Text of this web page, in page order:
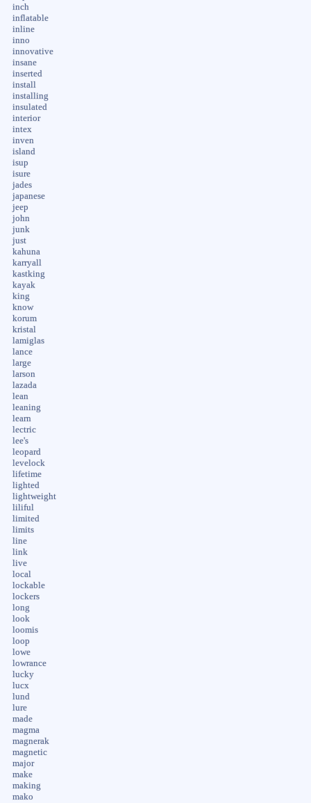
inch
inflatable
inline
inno
innovative
insane
inserted
install
installing
insulated
interior
intex
inven
island
isup
isure
jades
japanese
jeep
john
junk
just
kahuna
karryall
kastking
kayak
king
know
korum
kristal
lamiglas
lance
large
larson
lazada
lean
leaning
learn
lectric
lee's
leopard
levelock
lifetime
lighted
lightweight
liliful
limited
limits
line
link
live
local
lockable
lockers
long
look
loomis
loop
lowe
lowrance
lucky
lucx
lund
lure
made
magma
magnerak
magnetic
major
make
making
mako